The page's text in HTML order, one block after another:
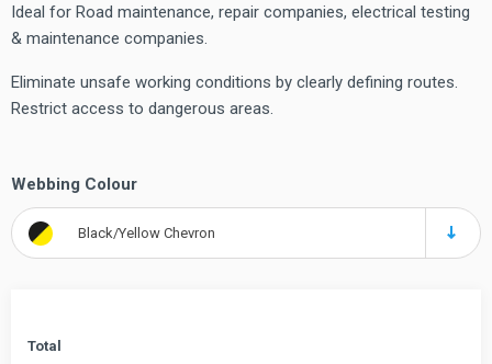
Ideal for Road maintenance, repair companies, electrical testing
& maintenance companies.
Eliminate unsafe working conditions by clearly defining routes.
Restrict access to dangerous areas.
Webbing Colour
Black/Yellow Chevron
Total